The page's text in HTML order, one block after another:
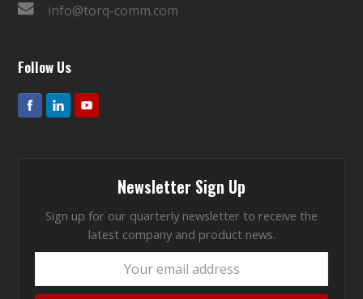
info@torq-comm.com
Follow Us
Newsletter Sign Up
Sign up for our quarterly newsletter to receive the
latest company and product news.